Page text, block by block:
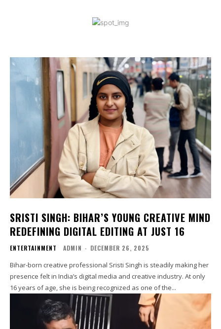
SRISTI SINGH: BIHAR’S YOUNG CREATIVE MIND
REDEFINING DIGITAL EDITING AT JUST 16
ENTERTAINMENT ADMIN - DECEMBER 26, 2025
Bihar-born creative professional Sristi Singh is steadily making her
presence felt in India’s digital media and creative industry. At only
16 years of age, she is being recognized as one of the...